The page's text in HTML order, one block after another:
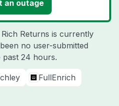
an outage
Returns is currently
no user-submitted
24 hours.
FullEnrich